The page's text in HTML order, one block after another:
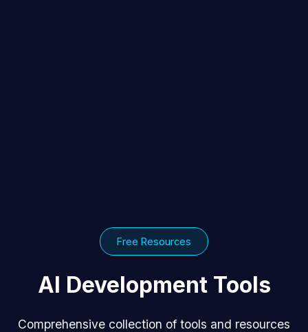
Free Resources
AI Development Tools
Comprehensive collection of tools and resources